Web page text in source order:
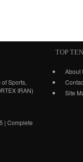
Sports,
IRAN)
| Complete
TOP
About
Site